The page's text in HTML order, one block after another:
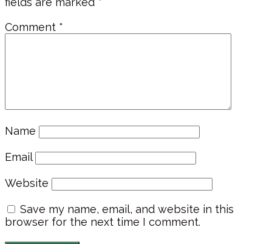
Comment *
Name
Email
Website
Save my name, email, and website in this
browser for the next time I comment.